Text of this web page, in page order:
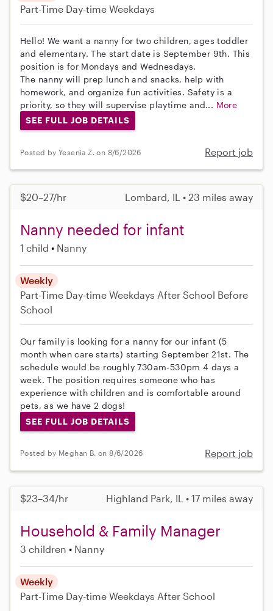
Part-Time Day-time Weekdays
Hello! We want a nanny for two children, ages toddler
and elementary. The start date is September 9th. This
position is for Mondays and Wednesdays.
The nanny will prep lunch and snacks, help with
homework, and organize fun activities. Safety is a
priority, so they will supervise playtime and... More
SEE FULL JOB DETAILS
Posted by Yesenia Z. on 8/6/2026 Report job
$20–27/hr Lombard, IL • 23 miles away
Nanny needed for infant
1 child Nanny
Weekly
Part-Time Day-time Weekdays After School Before
School
Our family is looking for a nanny for our infant (5
month when care starts) starting September 21st. The
schedule would be roughly 730am-530pm 4 days a
week. The position requires someone who has
experience with children and is comfortable around
pets, as we have 2 dogs!
SEE FULL JOB DETAILS
Posted by Meghan B. on 8/6/2026 Report job
$23–34/hr Highland Park, IL • 17 miles away
Household & Family Manager
3 children Nanny
Weekly
Part-Time Day-time Weekdays After School